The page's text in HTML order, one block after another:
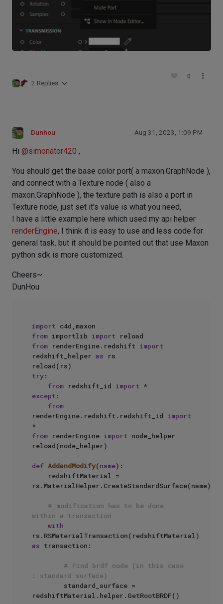
2 Replies
0
Dunhou Aug 31, 2023, 1:09 PM
Hi @simonator420 ,
You should get the base color port( a maxon.GraphNode ),
and connect with a Texture node ( also a
maxon.GraphNode ), the texture path is also a port in
Texture node, just set it's value is what you need,
I have a little example here which used my api helper
renderEngine, I think it is easy to use and less code for
general task. but it should be pointed out that use Maxon
python sdk is more customized.
Cheers~
DunHou
import
from importlib import
from renderEngine.redshift import
redshift_helper as rs
try:
from redshift_id import
except :
from
renderEngine.redshift.redshift_id import
from renderEngine import node_helper
reload(node_helper)
def AddandModify(name):
rs.MaterialHelper.CreateStandardSurface(name)
# modification has to be done
within a transaction
with
as transaction:
# Find brdf node (in this case
: standard surface)
redshiftMaterial.helper.GetRootBRDF()